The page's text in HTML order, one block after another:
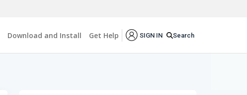
Download and Install Get Help SIGN IN Search